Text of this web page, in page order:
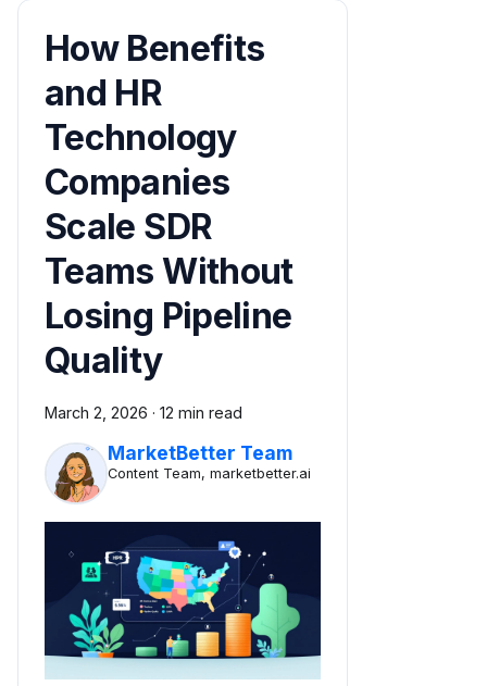
How Benefits
and HR
Technology
Companies
Scale SDR
Teams Without
Losing Pipeline
Quality
March 2, 2026 · 12 min read
MarketBetter Team
Content Team, marketbetter.ai